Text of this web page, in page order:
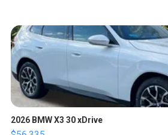
2026 BMW X3 30 xDrive